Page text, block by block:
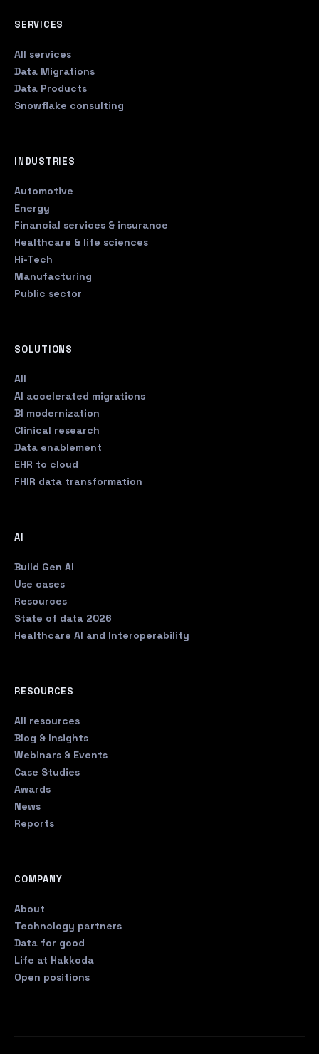
SERVICES
All services
Data Migrations
Data Products
Snowflake consulting
INDUSTRIES
Automotive
Energy
Financial services & insurance
Healthcare & life sciences
Hi-Tech
Manufacturing
Public sector
SOLUTIONS
All
AI accelerated migrations
BI modernization
Clinical research
Data enablement
EHR to cloud
FHIR data transformation
AI
Build Gen AI
Use cases
Resources
State of data 2026
Healthcare AI and Interoperability
RESOURCES
All resources
Blog & Insights
Webinars & Events
Case Studies
Awards
News
Reports
COMPANY
About
Technology partners
Data for good
Life at Hakkoda
Open positions